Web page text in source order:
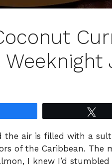
the air is filled with a
of the Caribbean. The
I knew I’d